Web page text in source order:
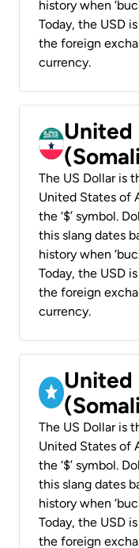
history when
Today, the USD
the foreign
currency.
United
The US Dollar is
United States of
the ‘$’ symbol.
this slang dates
history when
Today, the USD
the foreign
currency.
United
The US Dollar is
United States of
the ‘$’ symbol.
this slang dates
history when
Today, the USD
the foreign